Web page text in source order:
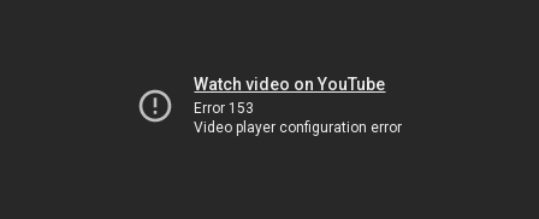
Watch video on YouTube
Error 153
Video player configuration error